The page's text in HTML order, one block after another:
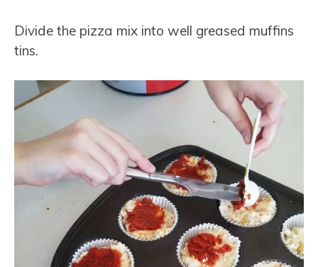
Divide the pizza mix into well greased muffins
tins.